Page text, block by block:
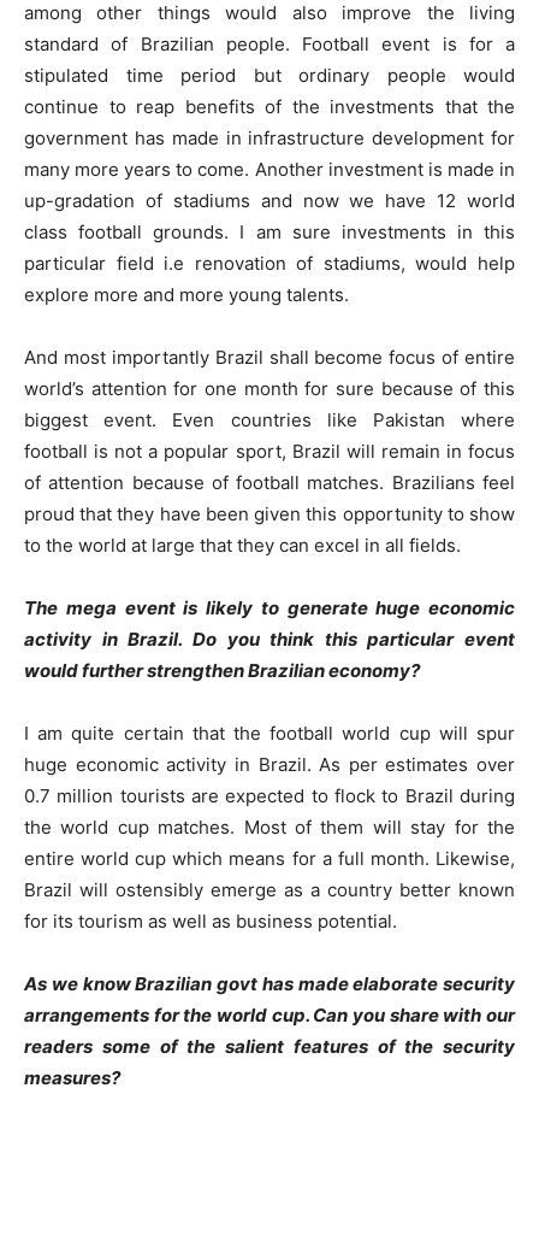
among other things would also improve the living
standard of Brazilian people. Football event is for a
stipulated time period but ordinary people would
continue to reap benefits of the investments that the
government has made in infrastructure development for
many more years to come. Another investment is made in
up-gradation of stadiums and now we have 12 world
class football grounds. I am sure investments in this
particular field i.e renovation of stadiums, would help
explore more and more young talents.
And most importantly Brazil shall become focus of entire
world’s attention for one month for sure because of this
biggest event. Even countries like Pakistan where
football is not a popular sport, Brazil will remain in focus
of attention because of football matches. Brazilians feel
proud that they have been given this opportunity to show
to the world at large that they can excel in all fields.
The mega event is likely to generate huge economic
activity in Brazil. Do you think this particular event
would further strengthen Brazilian economy?
I am quite certain that the football world cup will spur
huge economic activity in Brazil. As per estimates over
0.7 million tourists are expected to flock to Brazil during
the world cup matches. Most of them will stay for the
entire world cup which means for a full month. Likewise,
Brazil will ostensibly emerge as a country better known
for its tourism as well as business potential.
As we know Brazilian govt has made elaborate security
arrangements for the world cup. Can you share with our
readers some of the salient features of the security
measures?